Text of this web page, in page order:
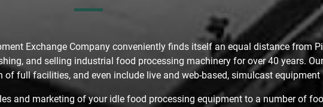
Exchange Company conveniently finds itself an equal distance from
and selling industrial food processing machinery for over 40 years.
full facilities, and even include live and web-based, simulcast equipment
and marketing of your idle food processing equipment to a number of